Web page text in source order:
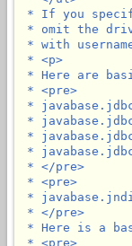
* If you
* omit the
* with
* <p>
* Here are
* <pre>
*
*
*
*
* </pre>
* <pre>
*
* </pre>
* Here is a
* <pre>